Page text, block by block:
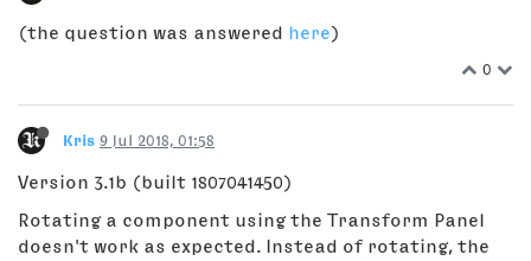
(the question was answered here)
0
Kris 9 Jul 2018, 01:58
Version 3.1b (built 1807041450)
Rotating a component using the Transform Panel
doesn't work as expected. Instead of rotating, the